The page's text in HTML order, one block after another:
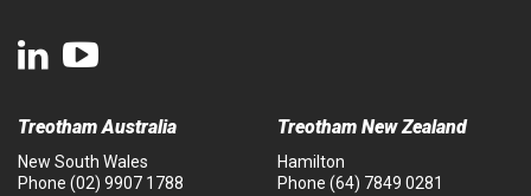
Treotham Australia
New South Wales
Phone (02) 9907 1788
Treotham New Zealand
Hamilton
Phone (64) 7849 0281